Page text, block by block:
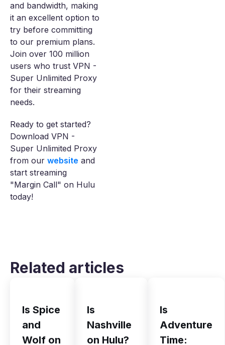
and bandwidth, making
it an excellent option to
try before committing
to our premium plans.
Join over 100 million
users who trust VPN -
Super Unlimited Proxy
for their streaming
needs.
Ready to get started?
Download VPN -
Super Unlimited Proxy
from our website and
start streaming
"Margin Call" on Hulu
today!
Related articles
Is Spice
and
Wolf on
Is
Nashville
on Hulu?
Is
Adventure
Time: